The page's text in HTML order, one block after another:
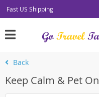
Fast US Shipping
Back
Keep Calm & Pet On